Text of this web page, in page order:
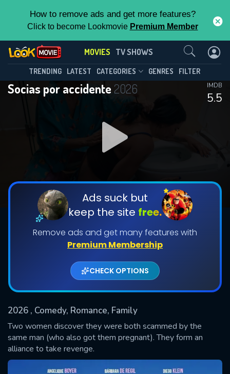
How to remove ads and get more features?
Click to become Lookmovie Premium Member
MOVIES TV SHOWS
TRENDING LATEST CATEGORIES GENRES FILTER
Socias por accidente 2026
5.5
IMDB
Ads suck but
keep the site free.
Remove ads and get many features with
Premium Membership
CHECK OPTIONS
2026 , Comedy, Romance, Family
Two women discover they were both scammed by the
same man (who also got them pregnant). They form an
alliance to take revenge.
Contact Us